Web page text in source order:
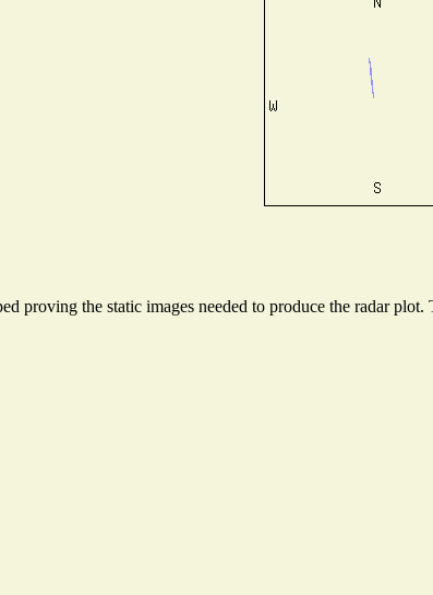
proving the static images needed to produce the radar plot.